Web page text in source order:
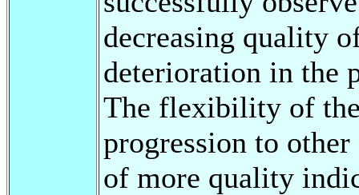
decreasing quality
deterioration in the
The flexibility of
progression to
of more quality